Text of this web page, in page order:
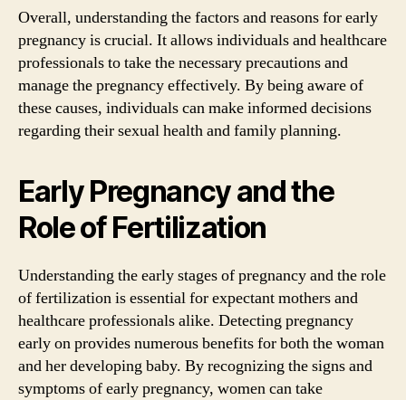
Overall, understanding the factors and reasons for early
pregnancy is crucial. It allows individuals and healthcare
professionals to take the necessary precautions and
manage the pregnancy effectively. By being aware of
these causes, individuals can make informed decisions
regarding their sexual health and family planning.
Early Pregnancy and the
Role of Fertilization
Understanding the early stages of pregnancy and the role
of fertilization is essential for expectant mothers and
healthcare professionals alike. Detecting pregnancy
early on provides numerous benefits for both the woman
and her developing baby. By recognizing the signs and
symptoms of early pregnancy, women can take